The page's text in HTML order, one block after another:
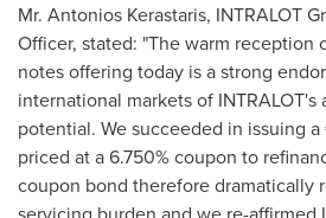
Mr. Antonios Kerastaris, INTRALOT
Officer, stated: "The warm reception
notes offering today is a strong
international markets of
potential. We succeeded in issuing
priced at a 6.750% coupon to
coupon bond therefore dramatically